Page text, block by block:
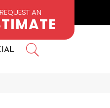
REQUEST AN